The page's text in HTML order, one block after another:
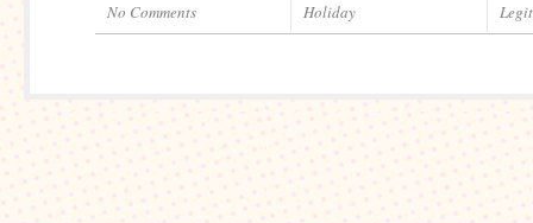
No Comments Holiday